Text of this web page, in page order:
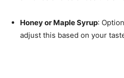
Honey or Maple Syrup:
adjust this based on your